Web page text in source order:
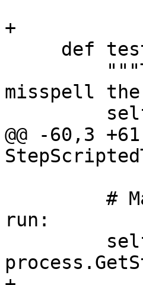
+
misspell
@@ -60,3
run: